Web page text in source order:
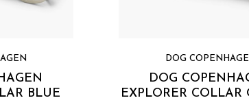
BLUE
DOG
DOG
EXPLORER COLLAR